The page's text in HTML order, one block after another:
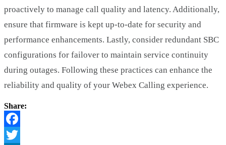
proactively to manage call quality and latency. Additionally,
ensure that firmware is kept up-to-date for security and
performance enhancements. Lastly, consider redundant SBC
configurations for failover to maintain service continuity
during outages. Following these practices can enhance the
reliability and quality of your Webex Calling experience.
Share:
Facebook